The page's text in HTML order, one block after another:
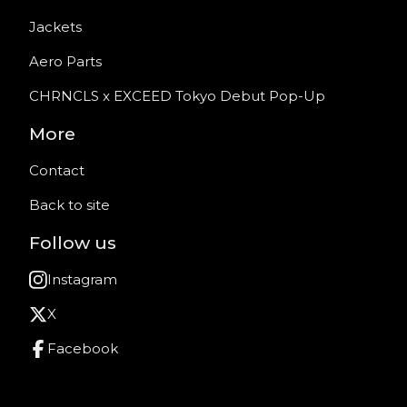
Jackets
Aero Parts
CHRNCLS x EXCEED Tokyo Debut Pop-Up
More
Contact
Back to site
Follow us
Instagram
X
Facebook